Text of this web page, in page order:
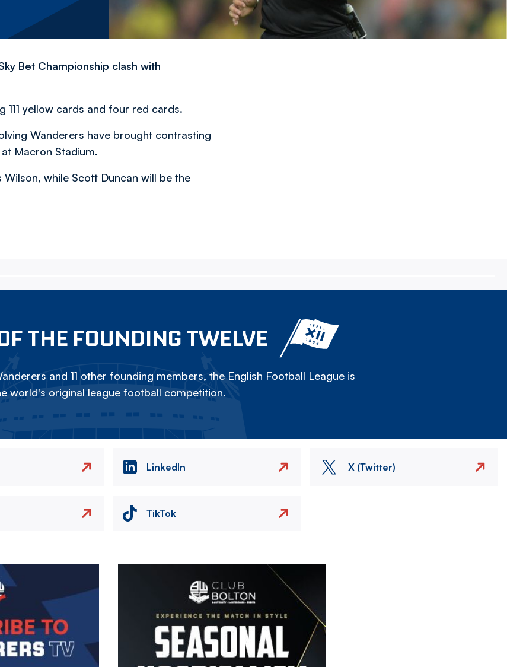
Bet Championship clash with
yellow cards and four red cards.
Wanderers have brought contrasting
Macron Stadium.
while Scott Duncan will be the
THE FOUNDING TWELVE
and 11 other founding members, the English Football League is
world's original league football competition.
LinkedIn X (Twitter)
TikTok